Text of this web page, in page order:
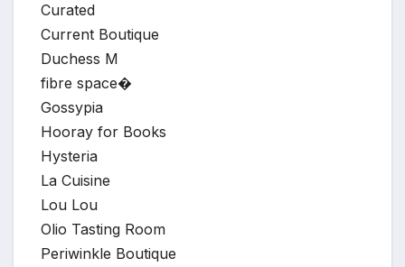
Curated
Current Boutique
Duchess M
fibre space�
Gossypia
Hooray for Books
Hysteria
La Cuisine
Lou Lou
Olio Tasting Room
Periwinkle Boutique